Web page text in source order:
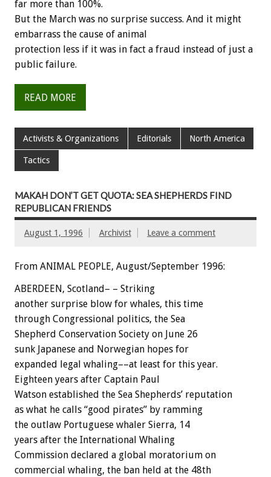
far more than 100%.
But the March was no surprise success. And it might
embarrass the cause of animal
protection less if it was in fact a fraud instead of just a
public failure.
READ MORE
Activists & Organizations Editorials North America
Tactics
MAKAH DON’T GET QUOTA: SEA SHEPHERDS FIND
REPUBLICAN FRIENDS
August 1, 1996 Archivist Leave a comment
From ANIMAL PEOPLE, August/September 1996:
ABERDEEN, Scotland– – Striking
another surprise blow for whales, this time
through Congressional politics, the Sea
Shepherd Conservation Society on June 26
sunk Japanese and Norwegian hopes for
expanded legal whaling––at least for this year.
Eighteen years after Captain Paul
Watson established the Sea Shepherds’ reputation
as what he calls “good pirates” by ramming
the outlaw Portuguese whaler Sierra, 14
years after the International Whaling
Commission declared a global moratorium on
commercial whaling, the ban held at the 48th